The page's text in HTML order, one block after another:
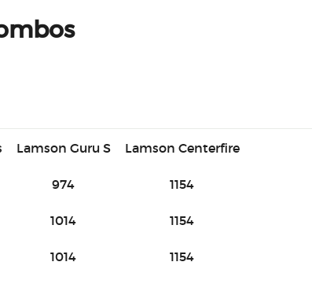
Lamson Guru S Lamson Centerfire
974 1154
1014 1154
1014 1154